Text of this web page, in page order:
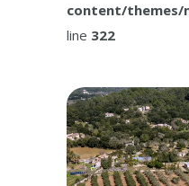
content/themes/
line 322